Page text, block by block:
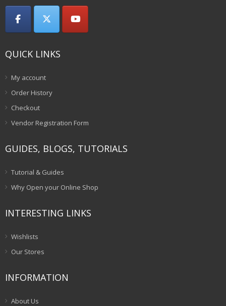
QUICK LINKS
My account
Order History
Checkout
Vendor Registration Form
GUIDES, BLOGS, TUTORIALS
Tutorial & Guides
Why Open your Online Shop
INTERESTING LINKS
Wishlists
Our Stores
INFORMATION
About Us